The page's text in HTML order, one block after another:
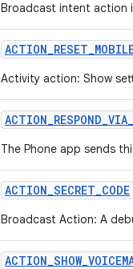
Broadcast intent action
Activity action: Show
The Phone app sends
ACTION_SECRET_CODE
Broadcast Action: A